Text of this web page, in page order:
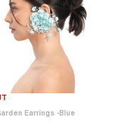
Earrings -Blue